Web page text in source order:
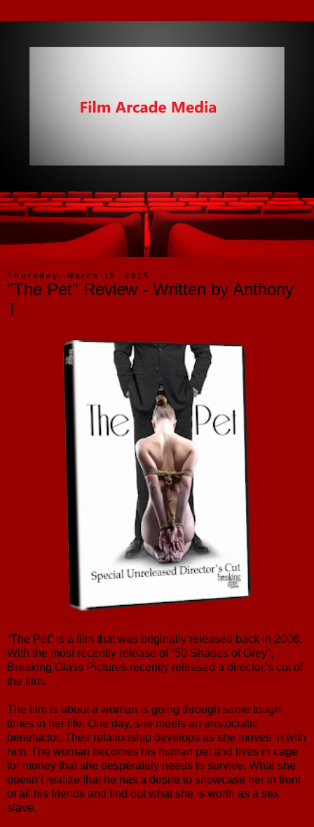
Thursday, March 19, 2015
"The Pet" Review - Written by Anthony
T
“The Pet” is a film that was originally released back in 2006.
With the most recently release of “50 Shades of Grey”,
Breaking Glass Pictures recently released a director’s cut of
the film.
The film is about a woman is going through some tough
times in her life. One day, she meets an aristocratic
benefactor. Their relationship develops as she moves in with
him. The woman becomes his human pet and lives in cage
for money that she desperately needs to survive. What she
doesn’t realize that he has a desire to showcase her in front
of all his friends and find out what she is worth as a sex
slave.